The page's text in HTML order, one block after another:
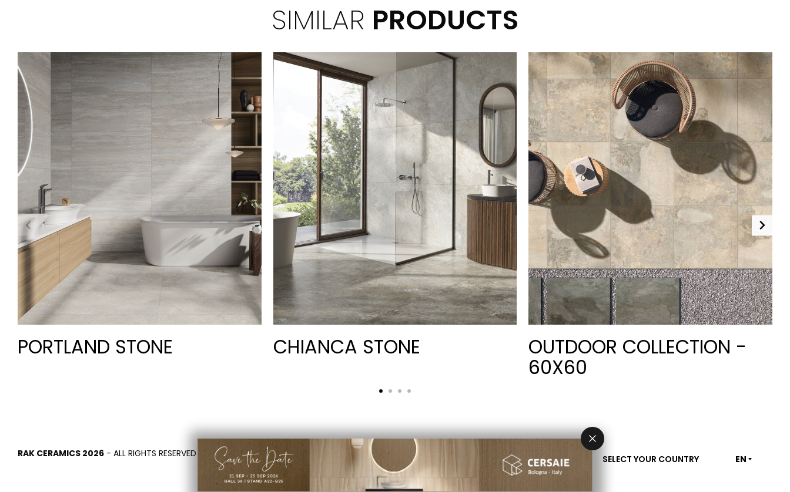
SIMILAR PRODUCTS
PORTLAND STONE CHIANCA STONE OUTDOOR COLLECTION -
60X60
RAK CERAMICS 2026 - ALL RIGHTS RESERVED PRIVACY CONTACT US SELECT YOUR COUNTRY EN